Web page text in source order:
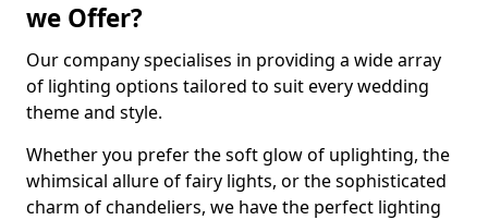
we Offer?
Our company specialises in providing a wide array
of lighting options tailored to suit every wedding
theme and style.
Whether you prefer the soft glow of uplighting, the
whimsical allure of fairy lights, or the sophisticated
charm of chandeliers, we have the perfect lighting